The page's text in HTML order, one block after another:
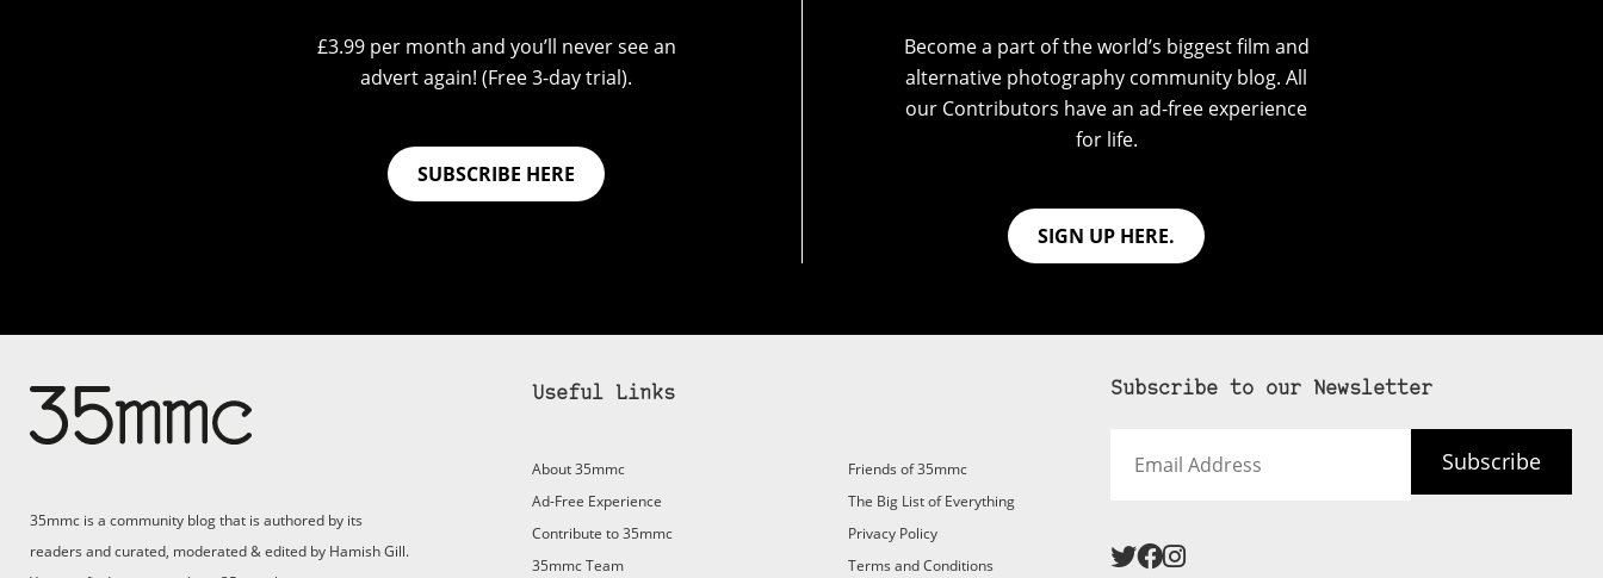
£3.99 per month and you’ll never see an
advert again! (Free 3-day trial).
SUBSCRIBE HERE
Become a part of the world’s biggest film and
alternative photography community blog. All
our Contributors have an ad-free experience
for life.
SIGN UP HERE.
35mmc is a community blog that is authored by its
readers and curated, moderated & edited by Hamish Gill.
Useful Links
About 35mmc
Ad-Free Experience
Contribute to 35mmc
35mmc Team
Friends of 35mmc
The Big List of Everything
Privacy Policy
Terms and Conditions
Subscribe to our Newsletter
Address
Subscribe